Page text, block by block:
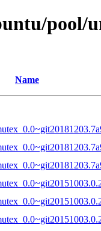
pool/
Name